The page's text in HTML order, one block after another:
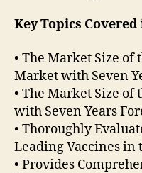
Key Topics
• The Market Size of
Market with Seven
• The Market Size of
with Seven Years
• Thoroughly
Leading Vaccines in
• Provides